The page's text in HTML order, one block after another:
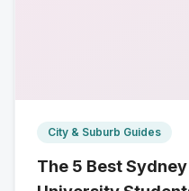
City & Suburb Guides
The 5 Best